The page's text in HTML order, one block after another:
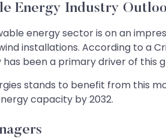
Energy Industry
energy sector is on an
installations. According to a
has been a primary driver of this
stands to benefit from this
capacity by 2032.